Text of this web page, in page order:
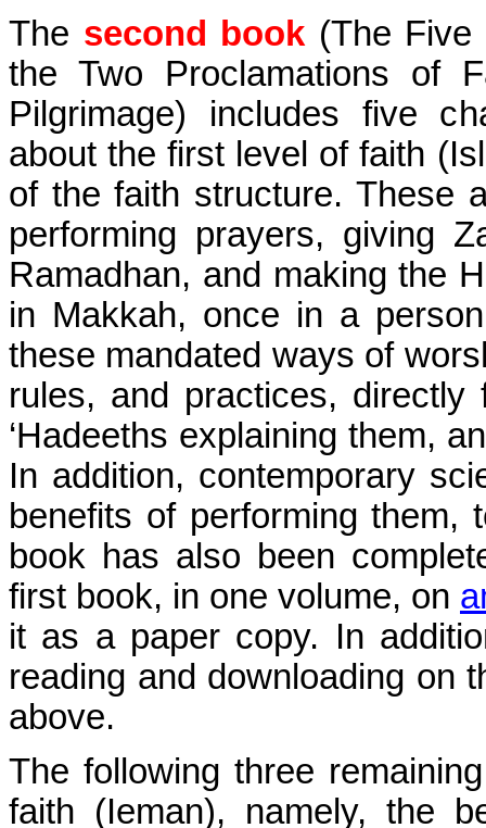
The second book (The Five
the Two Proclamations of
Pilgrimage) includes five
about the first level of faith
of the faith structure. These
performing prayers, giving
Ramadhan, and making the
in Makkah, once in a
these mandated ways of
rules, and practices,
‘Hadeeths explaining them,
In addition, contemporary
benefits of performing them,
book has also been
first book, in one volume, on
it as a paper copy. In
reading and downloading on
above.
The following three
faith (Ieman), namely, the